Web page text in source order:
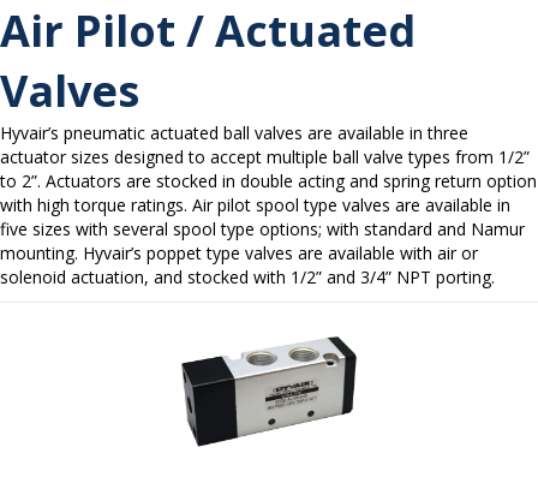
Air Pilot / Actuated
Valves
Hyvair’s pneumatic actuated ball valves are available in three
actuator sizes designed to accept multiple ball valve types from 1/2”
to 2”. Actuators are stocked in double acting and spring return option
with high torque ratings. Air pilot spool type valves are available in
five sizes with several spool type options; with standard and Namur
mounting. Hyvair’s poppet type valves are available with air or
solenoid actuation, and stocked with 1/2” and 3/4” NPT porting.